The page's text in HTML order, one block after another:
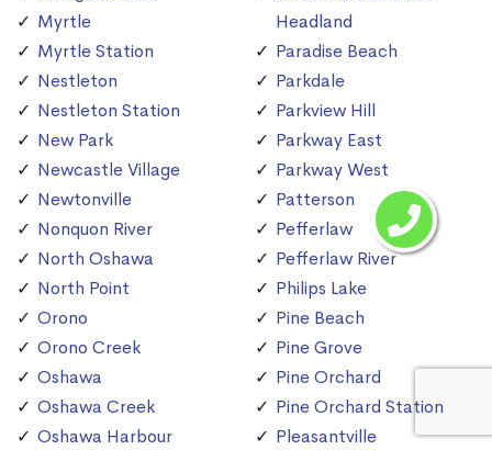
Myrtle
Myrtle Station
Nestleton
Nestleton Station
New Park
Newcastle Village
Newtonville
Nonquon River
North Oshawa
North Point
Orono
Orono Creek
Oshawa
Oshawa Creek
Oshawa Harbour
Headland
Paradise Beach
Parkdale
Parkview Hill
Parkway East
Parkway West
Patterson
Pefferlaw
Pefferlaw River
Philips Lake
Pine Beach
Pine Grove
Pine Orchard
Pine Orchard Station
Pleasantville